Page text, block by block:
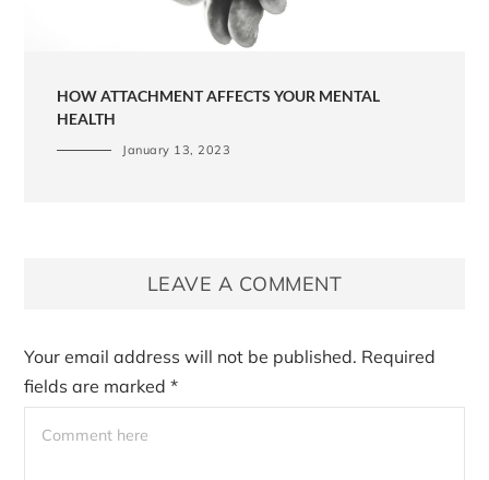
HOW ATTACHMENT AFFECTS YOUR MENTAL
HEALTH
January 13, 2023
LEAVE A COMMENT
Your email address will not be published. Required
fields are marked*